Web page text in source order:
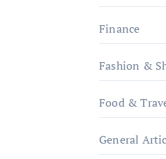
Finance
Fashion &
Food &
General